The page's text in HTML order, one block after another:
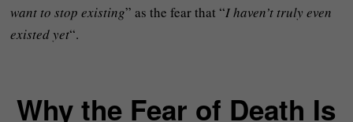
want to stop existing” as the fear that “I haven’t truly even
existed yet“.
Why the Fear of Death Is